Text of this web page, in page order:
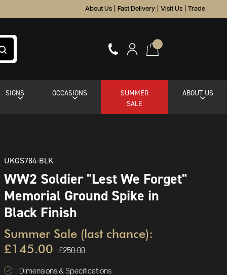
About Us Fast Delivery Visit Us Trade
SIGNS OCCASIONS
SUMMER
SALE
ABOUT US
UKGS784-BLK
WW2 Soldier "Lest We Forget"
Memorial Ground Spike in
Black Finish
Summer Sale (last chance):
£145.00 £250.00
Dimensions & Specifications